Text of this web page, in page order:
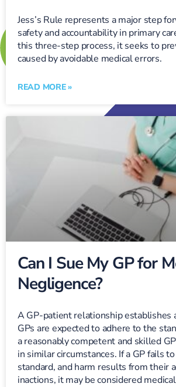
Jess’s Rule represents a major step
safety and accountability in primary
this three-step process, it seeks to
caused by avoidable medical errors.
READ MORE »
Can I Sue My GP for
Negligence?
A GP-patient relationship establishes
GPs are expected to adhere to the
a reasonably competent and skilled
in similar circumstances. If a GP fails
standard, and harm results from their
inactions, it may be considered